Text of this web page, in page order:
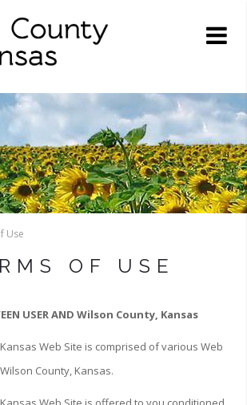
Use
OF USE
USER AND Wilson County, Kansas
Web Site is comprised of various Web
County, Kansas.